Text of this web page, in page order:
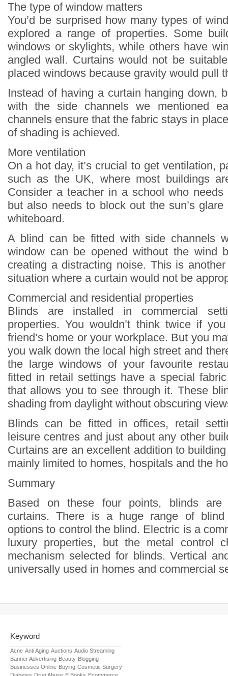
The type of window matters
You’d be surprised how many types of
explored a range of properties. Some
windows or skylights, while others have
angled wall. Curtains would not be
placed windows because gravity would pull
Instead of having a curtain hanging down,
with the side channels we mentioned
channels ensure that the fabric stays in
of shading is achieved.
More ventilation
On a hot day, it’s crucial to get ventilation,
such as the UK, where most buildings
Consider a teacher in a school who
but also needs to block out the sun’s
whiteboard.
A blind can be fitted with side channels
window can be opened without the wind
creating a distracting noise. This is
situation where a curtain would not be
Commercial and residential properties
Blinds are installed in commercial
properties. You wouldn’t think twice if
friend’s home or your workplace. But you
you walk down the local high street and
the large windows of your favourite
fitted in retail settings have a special
that allows you to see through it. These
shading from daylight without obscuring
Blinds can be fitted in offices, retail
leisure centres and just about any other
Curtains are an excellent addition to
mainly limited to homes, hospitals and the
Summary
Based on these four points, blinds are
curtains. There is a huge range of
options to control the blind. Electric is a
luxury properties, but the metal control
mechanism selected for blinds. Vertical
universally used in homes and commercial
Keyword
Acne Anti Aging Auctions Audio Streaming
Banner Advertising Beauty Blogging
Businesses Online Buying Cosmetic Surgery